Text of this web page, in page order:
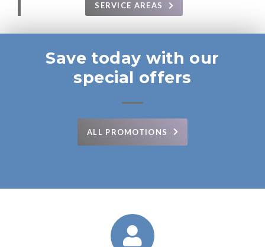
SERVICE AREAS
Save today with our
special offers
ALL PROMOTIONS